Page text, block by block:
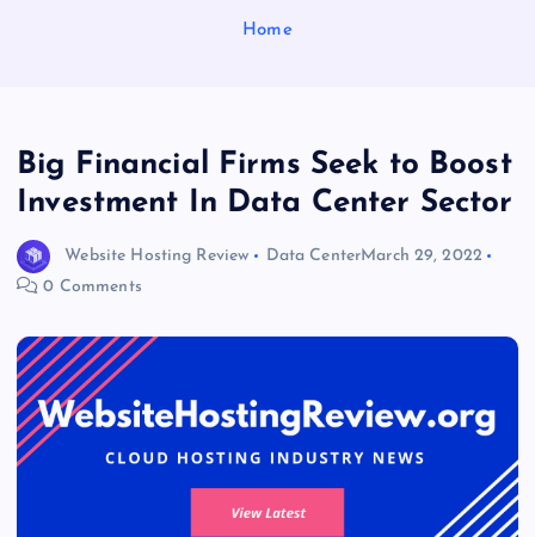
Home
Big Financial Firms Seek to Boost
Investment In Data Center Sector
Website Hosting Review Data CenterMarch 29, 2022
0 Comments